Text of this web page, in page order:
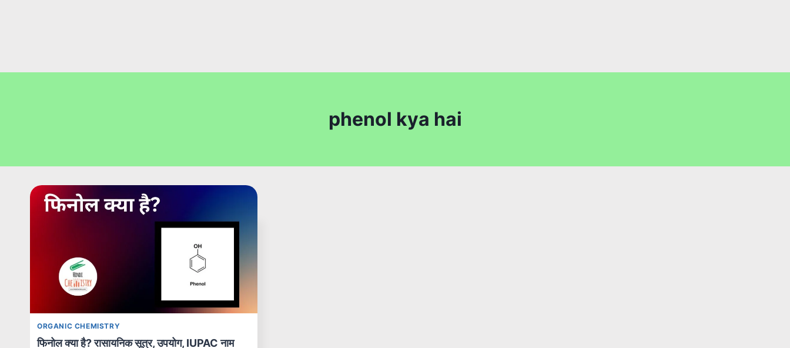
phenol kya hai
ORGANIC CHEMISTRY
फिनोल क्या है? रासायनिक सूत्र, उपयोग, IUPAC नाम